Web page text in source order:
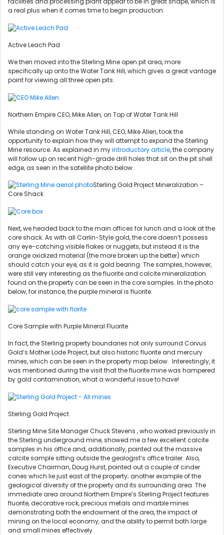
a real plus when it comes time to begin production.
Active Leach Pad
We then moved into the Sterling Mine open pit area, more
specifically up onto the Water Tank Hill, which gives a great vantage
point for viewing all three open pits.
Northern Empire CEO, Mike Allen, on Top of Water Tank Hill
While standing on Water Tank Hill, CEO, Mike Allen, took the
opportunity to explain how they will attempt to expand the Sterling
Mine resource. As explained in myintroductory article, the company
will follow up on recent high-grade drill holes that sit on the pit shell
edge, as seen in the satellite photo below.
Sterling Gold Project Mineralization –
Core Shack
Next, we headed back to the main offices for lunch and a look at the
core shack. As with all Carlin-Style gold, the core doesn’t possess
any eye-catching visible flakes or nuggets, but instead it is the
orange oxidized material (the more broken up the better) which
should catch your eye, as it is gold bearing. The samples, however,
were still very interesting as the fluorite and calcite mineralization
found on the property can be seen in the core samples. In the photo
below, for instance, the purple mineral is fluorite.
Core Sample with Purple Mineral Fluorite
In fact, the Sterling property boundaries not only surround Corvus
Gold’s Mother Lode Project, but also historic fluorite and mercury
mines, which can be seen in the property map below. Interestingly, it
was mentioned during the visit that the fluorite mine was hampered
by gold contamination, what a wonderful issue to have!
Sterling Gold Project
Sterling Mine Site Manager Chuck Stevens , who worked previously in
the Sterling underground mine, showed me a few excellent calcite
samples in his office and, additionally, pointed out the massive
calcite sample sitting outside the geologist’s office trailer. Also,
Executive Chairman, Doug Hurst, pointed out a couple of cinder
cones which lie just east of the property; another example of the
geological diversity of the property and its surrounding area. The
immediate area around Northern Empire’s Sterling Project features
fluorite, decorative rock, precious metals and marble mines
demonstrating both the endowment of the area, the impact of
mining on the local economy, and the ability to permit both large
and small mines effectively.